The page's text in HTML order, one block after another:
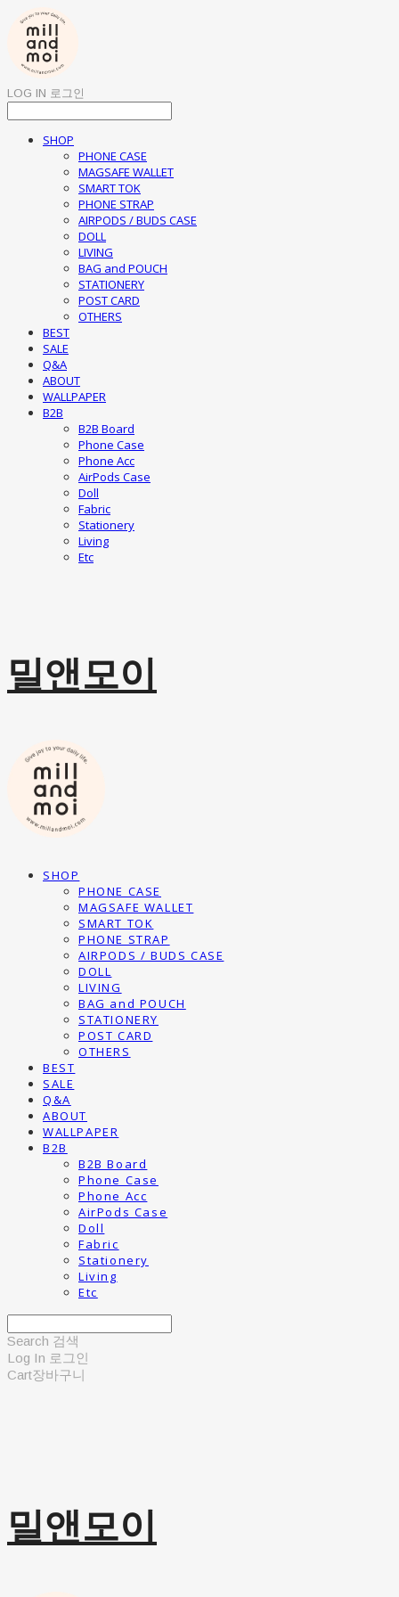
LOG IN 로그인
SHOP
PHONE CASE
MAGSAFE WALLET
SMART TOK
PHONE STRAP
AIRPODS / BUDS CASE
DOLL
LIVING
BAG and POUCH
STATIONERY
POST CARD
OTHERS
BEST
SALE
Q&A
ABOUT
WALLPAPER
B2B
B2B Board
Phone Case
Phone Acc
AirPods Case
Doll
Fabric
Stationery
Living
Etc
밀앤모이
SHOP
PHONE CASE
MAGSAFE WALLET
SMART TOK
PHONE STRAP
AIRPODS / BUDS CASE
DOLL
LIVING
BAG and POUCH
STATIONERY
POST CARD
OTHERS
BEST
SALE
Q&A
ABOUT
WALLPAPER
B2B
B2B Board
Phone Case
Phone Acc
AirPods Case
Doll
Fabric
Stationery
Living
Etc
Search 검색
Log In 로그인
Cart장바구니
밀앤모이